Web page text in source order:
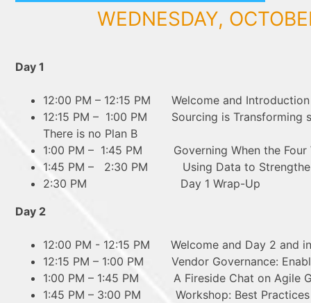
WEDNESDAY,
Day 1
12:00 PM – 12:15 PM Welcome and
12:15 PM – 1:00 PM Sourcing is Transforming
There is no Plan B
1:00 PM – 1:45 PM Governing When the Four
1:45 PM – 2:30 PM Using Data to Strengthen
2:30 PM Day 1 Wrap-Up
Day 2
12:00 PM - 12:15 PM Welcome and Day 2 and
12:15 PM – 1:00 PM Vendor Governance:
1:00 PM – 1:45 PM A Fireside Chat on Agile
1:45 PM – 3:00 PM Workshop: Best Practices